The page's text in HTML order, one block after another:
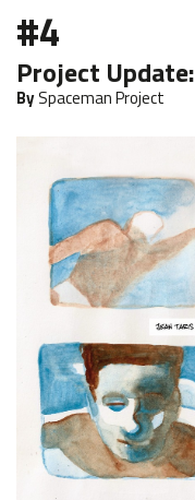
#4
Project Update:
BySpaceman Project